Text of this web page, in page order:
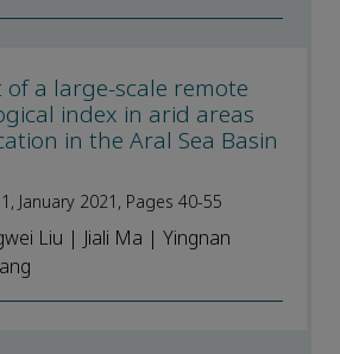
of a large-scale remote
index in arid areas
in the Aral Sea Basin
January 2021, Pages 40-55
Liu | Jiali Ma | Yingnan